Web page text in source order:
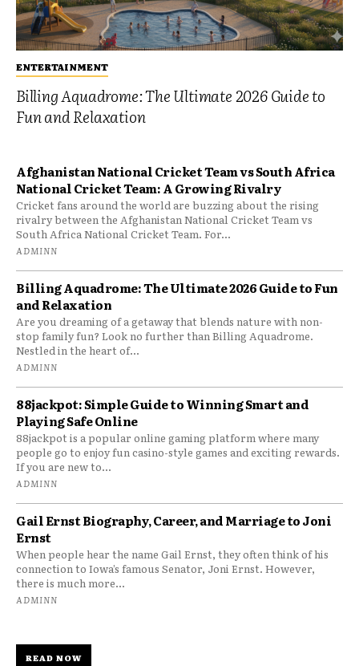
ENTERTAINMENT
Billing Aquadrome: The Ultimate 2026 Guide to
Fun and Relaxation
Afghanistan National Cricket Team vs South Africa
National Cricket Team: A Growing Rivalry
Cricket fans around the world are buzzing about the rising
rivalry between the Afghanistan National Cricket Team vs
South Africa National Cricket Team. For...
ADMINN
Billing Aquadrome: The Ultimate 2026 Guide to Fun
and Relaxation
Are you dreaming of a getaway that blends nature with non-
stop family fun? Look no further than Billing Aquadrome.
Nestled in the heart of...
ADMINN
88jackpot: Simple Guide to Winning Smart and
Playing Safe Online
88jackpot is a popular online gaming platform where many
people go to enjoy fun casino-style games and exciting rewards.
If you are new to...
ADMINN
Gail Ernst Biography, Career, and Marriage to Joni
Ernst
When people hear the name Gail Ernst, they often think of his
connection to Iowa’s famous Senator, Joni Ernst. However,
there is much more...
ADMINN
READ NOW